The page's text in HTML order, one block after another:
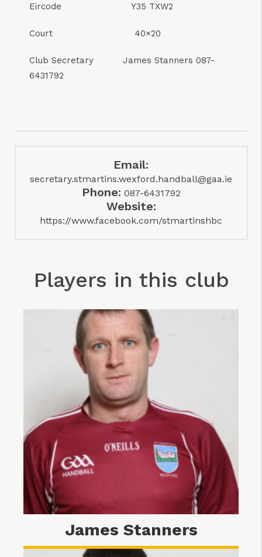
Eircode Y35 TXW2
Court 40×20
Club Secretary James Stanners 087-
6431792
Email:
secretary.stmartins.wexford.handball@gaa.ie
Phone: 087-6431792
Website:
https://www.facebook.com/stmartinshbc
Players in this club
James Stanners